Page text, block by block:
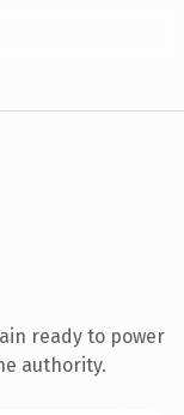
ready to power
authority.